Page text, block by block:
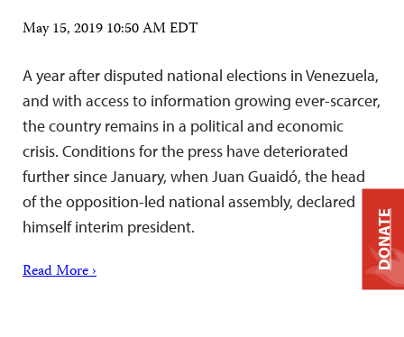
May 15, 2019 10:50 AM EDT
A year after disputed national elections in Venezuela,
and with access to information growing ever-scarcer,
the country remains in a political and economic
crisis. Conditions for the press have deteriorated
further since January, when Juan Guaidó, the head
of the opposition-led national assembly, declared
himself interim president.
Read More ›
DONATE